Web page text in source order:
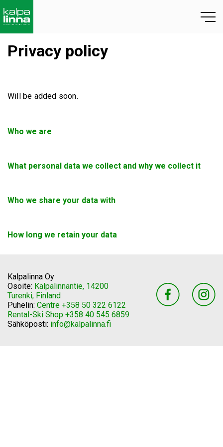
Privacy policy
Will be added soon.
Who we are
What personal data we collect and why we collect it
Who we share your data with
How long we retain your data
Kalpalinna Oy
Osoite: Kalpalinnantie, 14200
Turenki, Finland
Puhelin: Centre +358 50 322 6122
Rental-Ski Shop +358 40 545 6859
Sähköposti: info@kalpalinna.fi